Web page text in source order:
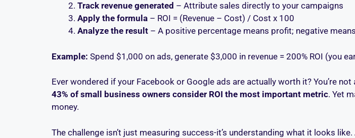
Track revenue generated – Attribute sales directly to your campaigns
Apply the formula – ROI = (Revenue – Cost) / Cost x 100
Analyze the result – A positive percentage means profit; negative
Example: Spend $1,000 on ads, generate $3,000 in revenue = 200% ROI (you
Ever wondered if your Facebook or Google ads are actually worth it? You’re
43% of small business owners consider ROI the most important metric. Yet
money.
The challenge isn’t just measuring success-it’s understanding what it looks